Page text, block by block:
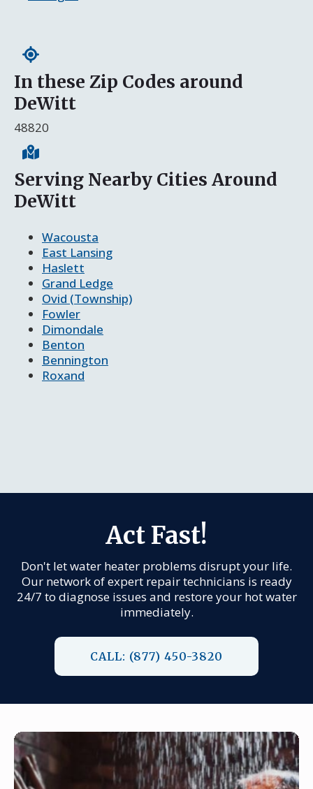
In these Zip Codes around
DeWitt
48820
Serving Nearby Cities Around
DeWitt
Wacousta
East Lansing
Haslett
Grand Ledge
Ovid (Township)
Fowler
Dimondale
Benton
Bennington
Roxand
Act Fast!
Don't let water heater problems disrupt your life.
Our network of expert repair technicians is ready
24/7 to diagnose issues and restore your hot water
immediately.
CALL: (877) 450-3820